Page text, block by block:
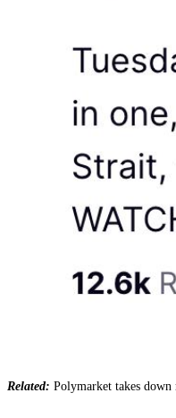
Related: Polymarket takes